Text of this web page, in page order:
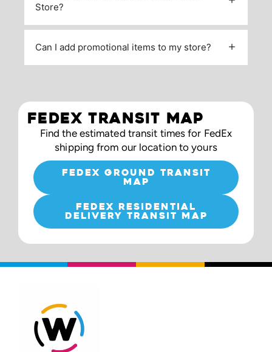
Store?
Can I add promotional items to my store?
FEDEX TRANSIT MAP
Find the estimated transit times for FedEx
shipping from our location to yours
FEDEX GROUND TRANSIT
MAP
FEDEX RESIDENTIAL
DELIVERY TRANSIT MAP